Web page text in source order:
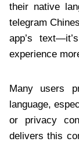
their native
telegram
app’s
experience
Many users
language,
or privacy
delivers this